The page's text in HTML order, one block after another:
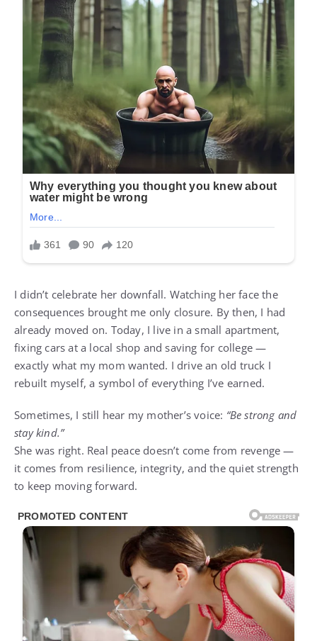
I didn’t celebrate her downfall. Watching her face the
consequences brought me only closure. By then, I had
already moved on. Today, I live in a small apartment,
fixing cars at a local shop and saving for college —
exactly what my mom wanted. I drive an old truck I
rebuilt myself, a symbol of everything I’ve earned.
Sometimes, I still hear my mother’s voice: “Be strong and
stay kind.”
She was right. Real peace doesn’t come from revenge —
it comes from resilience, integrity, and the quiet strength
to keep moving forward.